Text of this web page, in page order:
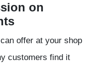
on
offer at your shop
customers find it